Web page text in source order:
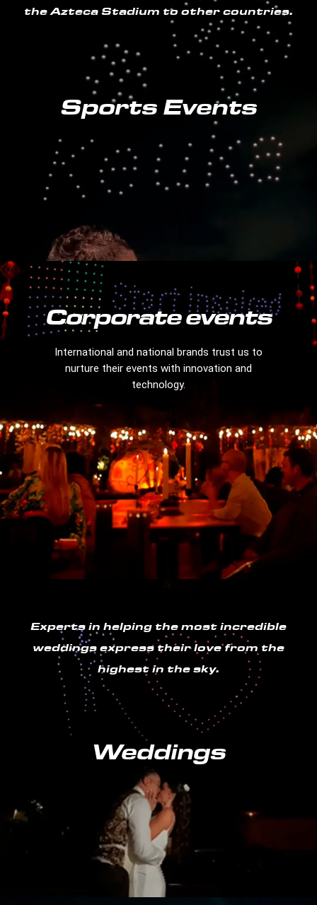
the Azteca Stadium to other countries.
Sports Events
Corporate events
International and national brands trust us to
nurture their events with innovation and
technology.
Experts in helping the most incredible
weddings express their love from the
highest in the sky.
Weddings